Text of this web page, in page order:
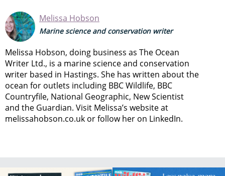
Melissa Hobson
Marine science and conservation writer
Melissa Hobson, doing business as The Ocean
Writer Ltd., is a marine science and conservation
writer based in Hastings. She has written about the
ocean for outlets including BBC Wildlife, BBC
Countryfile, National Geographic, New Scientist
and the Guardian. Visit Melissa’s website at
melissahobson.co.uk or follow her on LinkedIn.